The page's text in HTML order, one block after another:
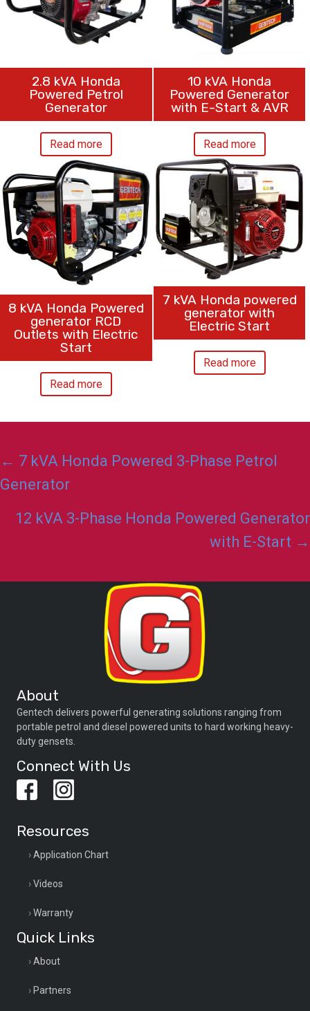
2.8 kVA Honda
Powered Petrol
Generator
Read more
10 kVA Honda
Powered Generator
with E-Start & AVR
Read more
8 kVA Honda Powered
generator RCD
Outlets with Electric
Start
Read more
7 kVA Honda powered
generator with
Electric Start
Read more
Posts
navigation
← 7 kVA Honda Powered 3-Phase Petrol
Generator
12 kVA 3-Phase Honda Powered Generator
with E-Start →
About
Gentech delivers powerful generating solutions ranging from
portable petrol and diesel powered units to hard working heavy-
duty gensets.
Connect With Us
Resources
Application Chart
Videos
Warranty
Quick Links
About
Partners